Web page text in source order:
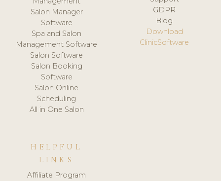
Salon Manager
Software
Spa and Salon
Management Software
Salon Software
Salon Booking
Software
Salon Online
Scheduling
All in One Salon
GDPR
Blog
Download
ClinicSoftware
HELPFUL
LINKS
Affiliate Program